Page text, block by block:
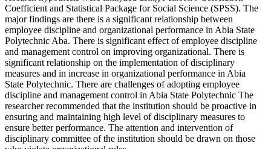
Coefficient and Statistical Package for Social Science (SPSS). The
major findings are there is a significant relationship between
employee discipline and organizational performance in Abia State
Polytechnic Aba. There is significant effect of employee discipline
and management control on improving organizational. There is
significant relationship on the implementation of disciplinary
measures and in increase in organizational performance in Abia
State Polytechnic. There are challenges of adopting employee
discipline and management control in Abia State Polytechnic The
researcher recommended that the institution should be proactive in
ensuring and maintaining high level of disciplinary measures to
ensure better performance. The attention and intervention of
disciplinary committee of the institution should be drawn on those